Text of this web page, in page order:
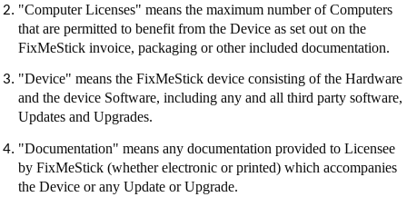
"Computer Licenses" means the maximum number of Computers
that are permitted to benefit from the Device as set out on the
FixMeStick invoice, packaging or other included documentation.
"Device" means the FixMeStick device consisting of the Hardware
and the device Software, including any and all third party software,
Updates and Upgrades.
"Documentation" means any documentation provided to Licensee
by FixMeStick (whether electronic or printed) which accompanies
the Device or any Update or Upgrade.